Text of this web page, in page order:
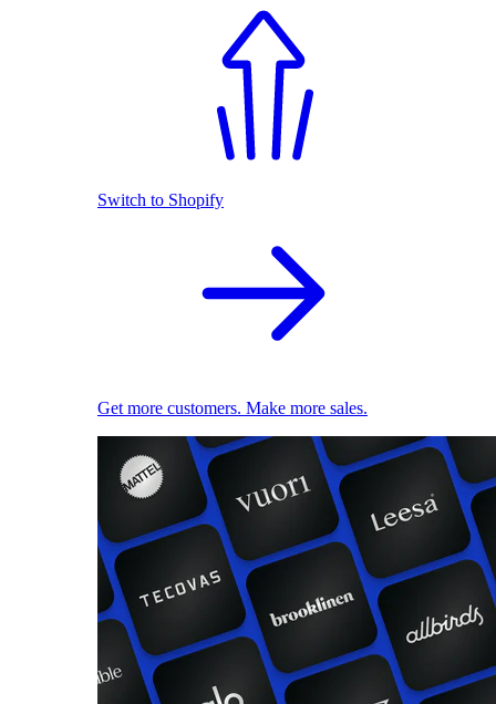
Switch to Shopify
Get more customers. Make more sales.